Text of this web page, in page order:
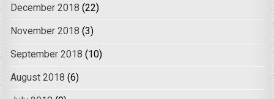
December 2018 (22)
November 2018 (3)
September 2018 (10)
August 2018 (6)